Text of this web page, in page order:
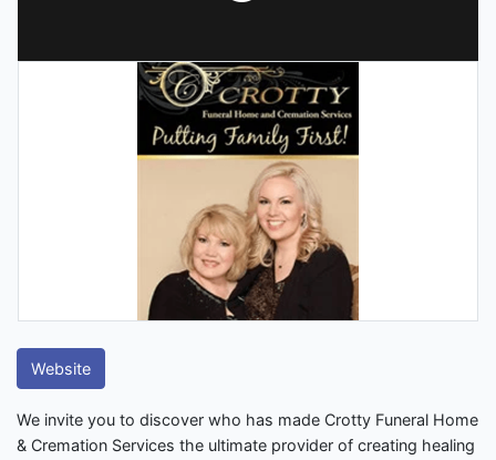
Website
We invite you to discover who has made Crotty Funeral Home
& Cremation Services the ultimate provider of creating healing